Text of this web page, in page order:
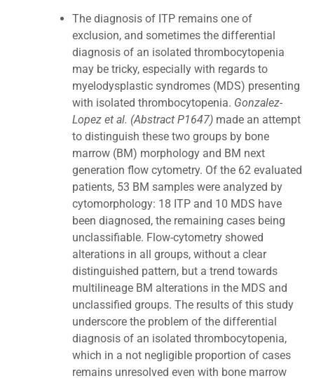
The diagnosis of ITP remains one of
exclusion, and sometimes the differential
diagnosis of an isolated thrombocytopenia
may be tricky, especially with regards to
myelodysplastic syndromes (MDS) presenting
with isolated thrombocytopenia. Gonzalez-
Lopez et al. (Abstract P1647) made an attempt
to distinguish these two groups by bone
marrow (BM) morphology and BM next
generation flow cytometry. Of the 62 evaluated
patients, 53 BM samples were analyzed by
cytomorphology: 18 ITP and 10 MDS have
been diagnosed, the remaining cases being
unclassifiable. Flow-cytometry showed
alterations in all groups, without a clear
distinguished pattern, but a trend towards
multilineage BM alterations in the MDS and
unclassified groups. The results of this study
underscore the problem of the differential
diagnosis of an isolated thrombocytopenia,
which in a not negligible proportion of cases
remains unresolved even with bone marrow